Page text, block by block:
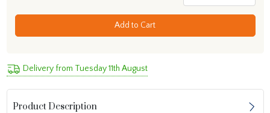
Add to Cart
Delivery from Tuesday 11th August
Product Description